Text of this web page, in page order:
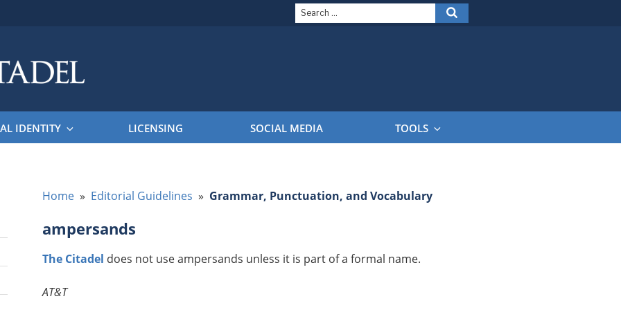
Search
for:
BRAND GUIDELINES
IDENTITY LICENSING SOCIAL MEDIA TOOLS
Home » Editorial Guidelines » Grammar, Punctuation, and Vocabulary
ampersands
The Citadel does not use ampersands unless it is part of a formal name.
AT&T